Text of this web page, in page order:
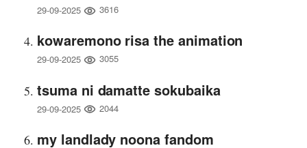
29-09-2025 3616
kowaremono risa the animation
29-09-2025 3055
tsuma ni damatte sokubaika
29-09-2025 2044
my landlady noona fandom